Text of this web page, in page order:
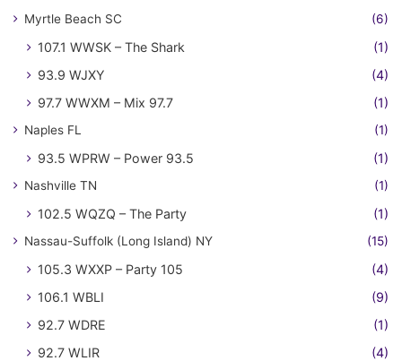
Myrtle Beach SC (6)
107.1 WWSK – The Shark
(1)
93.9 WJXY
(4)
97.7 WWXM – Mix 97.7
(1)
Naples FL (1)
93.5 WPRW – Power 93.5 (1)
Nashville TN (1)
102.5 WQZQ – The Party (1)
Nassau-Suffolk (Long Island) NY (15)
105.3 WXXP – Party 105
(4)
106.1 WBLI
(9)
92.7 WDRE
(1)
92.7 WLIR
(4)